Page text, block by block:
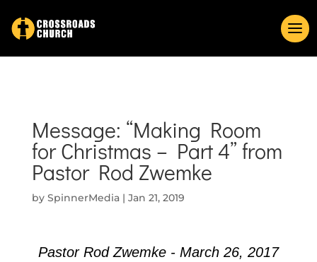
Message: “Making Room
for Christmas – Part 4” from
Pastor Rod Zwemke
by SpinnerMedia| Jan 21, 2019
Pastor Rod Zwemke - March 26, 2017